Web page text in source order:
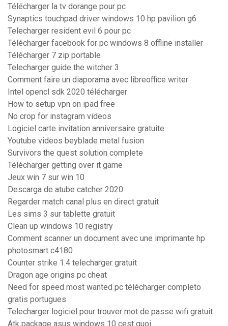
Télécharger la tv dorange pour pc
Synaptics touchpad driver windows 10 hp pavilion g6
Telecharger resident evil 6 pour pc
Télécharger facebook for pc windows 8 offline installer
Télécharger 7 zip portable
Telecharger guide the witcher 3
Comment faire un diaporama avec libreoffice writer
Intel opencl sdk 2020 télécharger
How to setup vpn on ipad free
No crop for instagram videos
Logiciel carte invitation anniversaire gratuite
Youtube videos beyblade metal fusion
Survivors the quest solution complete
Télécharger getting over it game
Jeux win 7 sur win 10
Descarga de atube catcher 2020
Regarder match canal plus en direct gratuit
Les sims 3 sur tablette gratuit
Clean up windows 10 registry
Comment scanner un document avec une imprimante hp
photosmart c4180
Counter strike 1.4 telecharger gratuit
Dragon age origins pc cheat
Need for speed most wanted pc télécharger completo
gratis portugues
Telecharger logiciel pour trouver mot de passe wifi gratuit
Atk package asus windows 10 cest quoi